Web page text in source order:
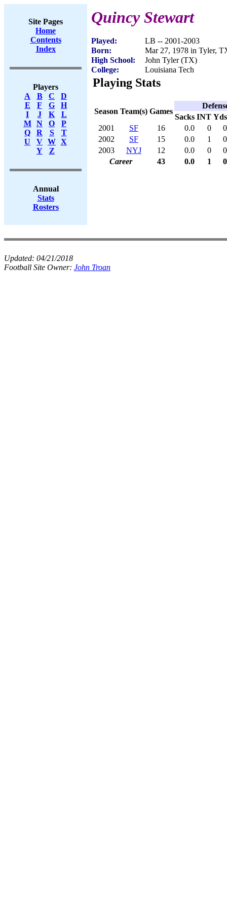
Site Pages
Home
Contents
Index
Players
A
B C
D
E
F G
H
I
J K
L
M
N O
P
Q
R S
T
U
V W X
Y
Z
Annual
Stats
Rosters
Quincy Stewart
Played:
LB -- 2001-2003
Born:
Mar 27, 1978 in Tyler,
High School:
John Tyler (TX)
College:
Louisiana Tech
Playing Stats
Season Team(s) Games
Sacks INT Yds
2001
SF 16 0.0 0
0
2002
SF 15 0.0 1
0
2003
NYJ 12 0.0 0
0
Career
43 0.0 1 0
Updated: 04/21/2018
Football Site Owner: John Troan